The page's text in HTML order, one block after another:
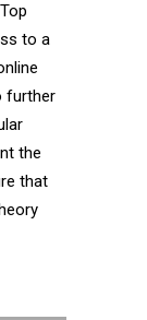
to a
further
the
that